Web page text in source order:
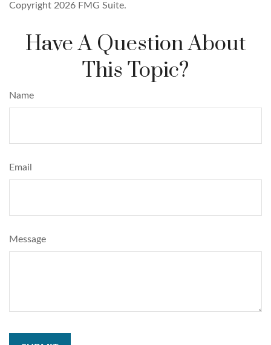
Copyright 2026 FMG Suite.
Have A Question About
This Topic?
Name
Email
Message